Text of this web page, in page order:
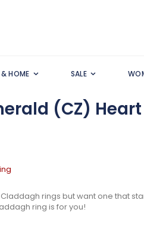
HOME SALE
(CZ)
rings but want one that
ring is for you!